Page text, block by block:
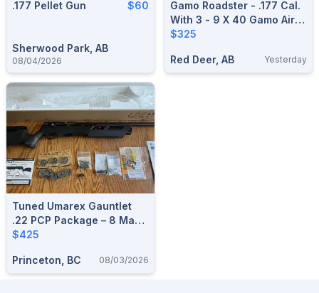
.177 Pellet Gun $60
Sherwood Park, AB
08/04/2026
Gamo Roadster - .177 Cal.
With 3 - 9 X 40 Gamo Air
Rifle Scope
$325
Red Deer, AB Yesterday
Tuned Umarex Gauntlet
.22 PCP Package – 8 Mags
& Extras
$425
Princeton, BC 08/03/2026